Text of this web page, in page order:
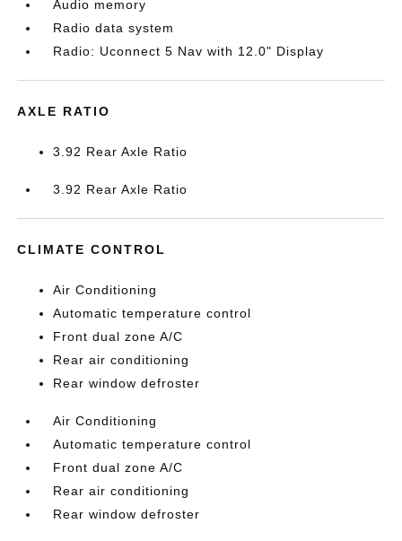
Audio memory
Radio data system
Radio: Uconnect 5 Nav with 12.0" Display
AXLE RATIO
3.92 Rear Axle Ratio
3.92 Rear Axle Ratio
CLIMATE CONTROL
Air Conditioning
Automatic temperature control
Front dual zone A/C
Rear air conditioning
Rear window defroster
Air Conditioning
Automatic temperature control
Front dual zone A/C
Rear air conditioning
Rear window defroster